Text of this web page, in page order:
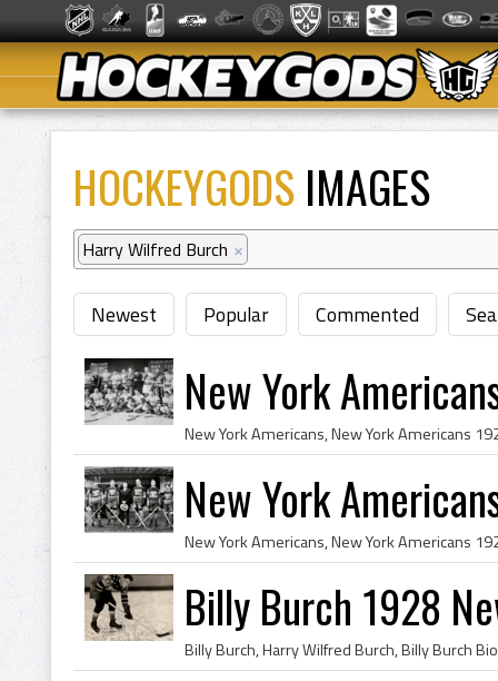
HOCKEYGODS IMAGES
Harry Wilfred Burch ×
Newest Popular Commented
New York
New York
Billy Burch 1928